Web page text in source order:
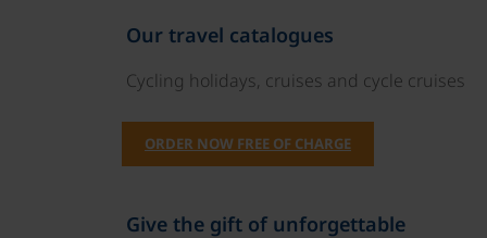
Our travel catalogues
Cycling holidays, cruises and cycle cruises
ORDER NOW FREE OF CHARGE
Give the gift of unforgettable